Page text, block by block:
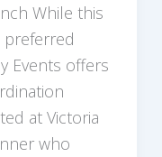
While this
preferred
Events offers
at Victoria
who